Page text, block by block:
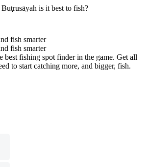
is it best to fish?
fish smarter
fish smarter
best fishing spot finder in the game. Get all
to start catching more, and bigger, fish.